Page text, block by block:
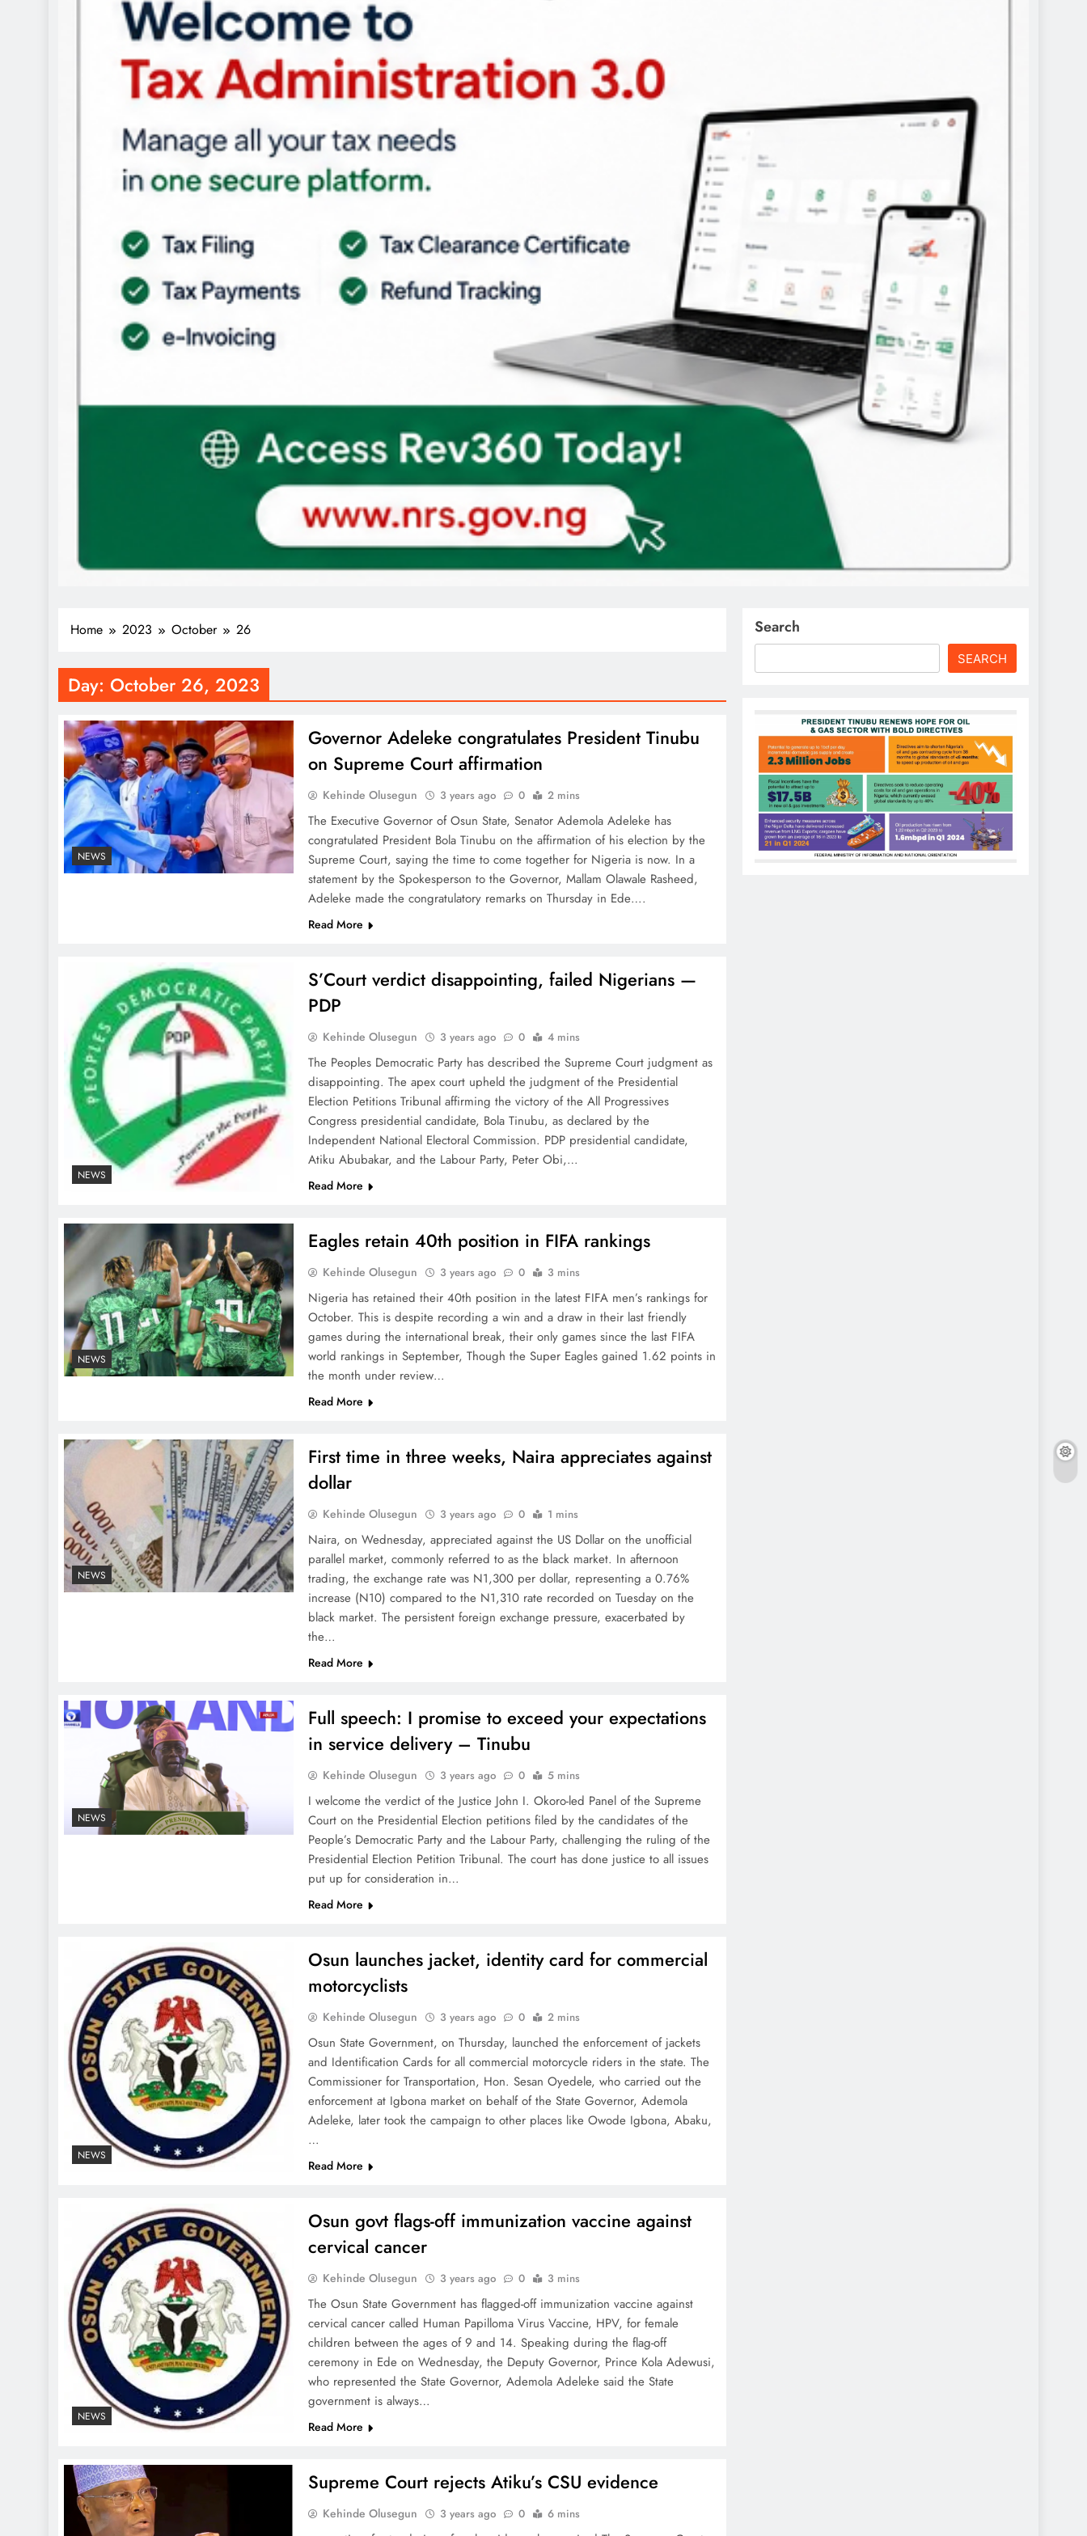
Home 2023 October 26
Day: October 26, 2023
NEWS
Governor Adeleke congratulates President Tinubu
on Supreme Court affirmation
Kehinde Olusegun 3 years ago 0 2 mins
The Executive Governor of Osun State, Senator Ademola Adeleke has
congratulated President Bola Tinubu on the affirmation of his election by the
Supreme Court, saying the time to come together for Nigeria is now. In a
statement by the Spokesperson to the Governor, Mallam Olawale Rasheed,
Adeleke made the congratulatory remarks on Thursday in Ede….
Read More
NEWS
S’Court verdict disappointing, failed Nigerians —
PDP
Kehinde Olusegun 3 years ago 0 4 mins
The Peoples Democratic Party has described the Supreme Court judgment as
disappointing. The apex court upheld the judgment of the Presidential
Election Petitions Tribunal affirming the victory of the All Progressives
Congress presidential candidate, Bola Tinubu, as declared by the
Independent National Electoral Commission. PDP presidential candidate,
Atiku Abubakar, and the Labour Party, Peter Obi,…
Read More
NEWS
Eagles retain 40th position in FIFA rankings
Kehinde Olusegun 3 years ago 0 3 mins
Nigeria has retained their 40th position in the latest FIFA men’s rankings for
October. This is despite recording a win and a draw in their last friendly
games during the international break, their only games since the last FIFA
world rankings in September, Though the Super Eagles gained 1.62 points in
the month under review…
Read More
NEWS
First time in three weeks, Naira appreciates against
dollar
Kehinde Olusegun 3 years ago 0 1 mins
Naira, on Wednesday, appreciated against the US Dollar on the unofficial
parallel market, commonly referred to as the black market. In afternoon
trading, the exchange rate was N1,300 per dollar, representing a 0.76%
increase (N10) compared to the N1,310 rate recorded on Tuesday on the
black market. The persistent foreign exchange pressure, exacerbated by
the…
Read More
NEWS
Full speech: I promise to exceed your expectations
in service delivery – Tinubu
Kehinde Olusegun 3 years ago 0 5 mins
I welcome the verdict of the Justice John I. Okoro-led Panel of the Supreme
Court on the Presidential Election petitions filed by the candidates of the
People’s Democratic Party and the Labour Party, challenging the ruling of the
Presidential Election Petition Tribunal. The court has done justice to all issues
put up for consideration in…
Read More
NEWS
Osun launches jacket, identity card for commercial
motorcyclists
Kehinde Olusegun 3 years ago 0 2 mins
Osun State Government, on Thursday, launched the enforcement of jackets
and Identification Cards for all commercial motorcycle riders in the state. The
Commissioner for Transportation, Hon. Sesan Oyedele, who carried out the
enforcement at Igbona market on behalf of the State Governor, Ademola
Adeleke, later took the campaign to other places like Owode Igbona, Abaku,
…
Read More
NEWS
Osun govt flags-off immunization vaccine against
cervical cancer
Kehinde Olusegun 3 years ago 0 3 mins
The Osun State Government has flagged-off immunization vaccine against
cervical cancer called Human Papilloma Virus Vaccine, HPV, for female
children between the ages of 9 and 14. Speaking during the flag-off
ceremony in Ede on Wednesday, the Deputy Governor, Prince Kola Adewusi,
who represented the State Governor, Ademola Adeleke said the State
government is always…
Read More
Supreme Court rejects Atiku’s CSU evidence
Kehinde Olusegun 3 years ago 0 6 mins
Search
SEARCH